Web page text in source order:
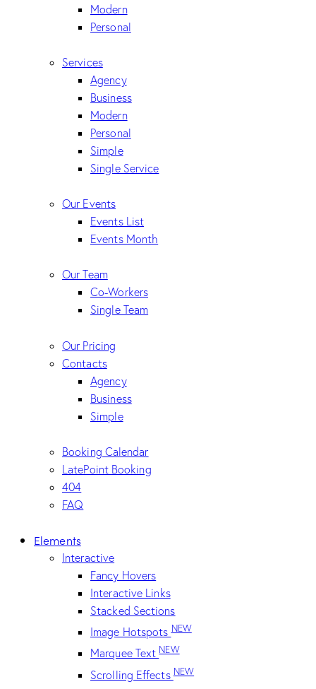
Modern
Personal
Services
Agency
Business
Modern
Personal
Simple
Single Service
Our Events
Events List
Events Month
Our Team
Co-Workers
Single Team
Our Pricing
Contacts
Agency
Business
Simple
Booking Calendar
LatePoint Booking
404
FAQ
Elements
Interactive
Fancy Hovers
Interactive Links
Stacked Sections
Image HotspotsNEW
Marquee TextNEW
Scrolling EffectsNEW